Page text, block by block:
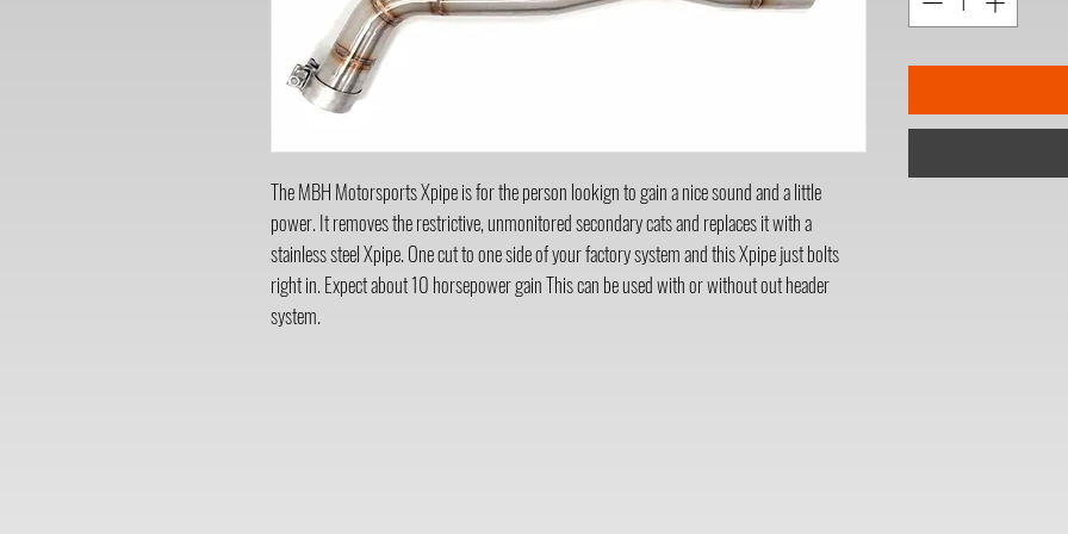
The MBH Motorsports Xpipe is for the person lookign to gain a nice sound and a little
power. It removes the restrictive, unmonitored secondary cats and replaces it with a
stainless steel Xpipe. One cut to one side of your factory system and this Xpipe just bolts
right in. Expect about 10 horsepower gain This can be used with or without out header
system.